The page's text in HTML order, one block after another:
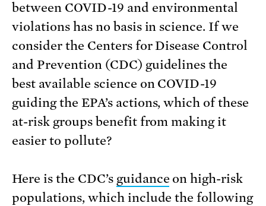
between COVID-19 and environmental
violations has no basis in science. If we
consider the Centers for Disease Control
and Prevention (CDC) guidelines the
best available science on COVID-19
guiding the EPA’s actions, which of these
at-risk groups benefit from making it
easier to pollute?
Here is the CDC’s guidance on high-risk
populations, which include the following